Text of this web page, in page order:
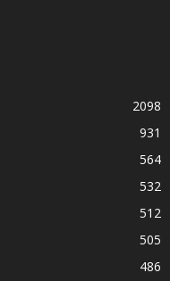
2098
931
564
532
512
505
486